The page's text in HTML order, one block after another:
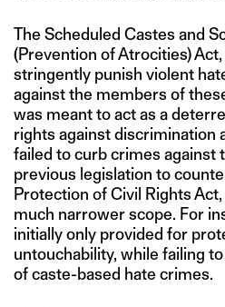
The Scheduled Castes and
(Prevention of Atrocities)
stringently punish violent
against the members of
was meant to act as a
rights against discrimination
failed to curb crimes against
previous legislation to
Protection of Civil Rights
much narrower scope. For
initially only provided for
untouchability, while failing
of caste-based hate crimes.